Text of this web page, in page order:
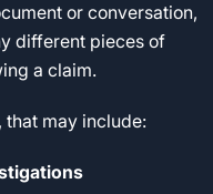
or conversation,
different pieces of
a claim.
that may include: